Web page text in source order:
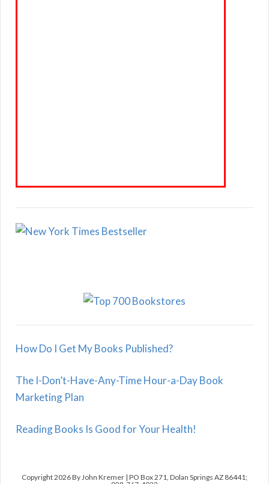
How Do I Get My Books Published?
The I-Don’t-Have-Any-Time Hour-a-Day Book
Marketing Plan
Reading Books Is Good for Your Health!
Copyright 2026 By John Kremer | PO Box 271, Dolan Springs AZ 86441;